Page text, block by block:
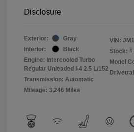
Disclosure
Exterior:
Gray
Interior:
Black
Engine: Intercooled Turbo
Regular Unleaded I-4 2.5 L/152
Transmission: Automatic
Mileage: 3,246 Miles
VIN:
Stock: #
Model